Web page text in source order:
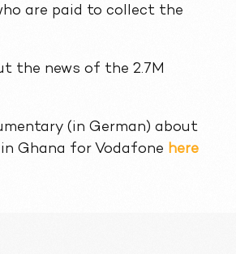
are paid to collect the
the news of the 2.7M
(in German) about
Ghana for Vodafone here